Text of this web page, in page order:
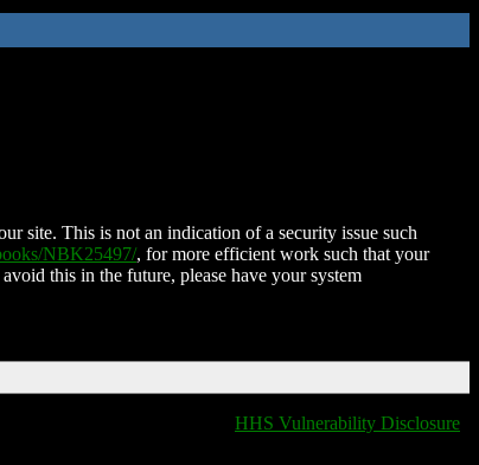
site. This is not an indication of a security issue such
NBK25497/, for more efficient work such that your
this in the future, please have your system
HHS Vulnerability Disclosure